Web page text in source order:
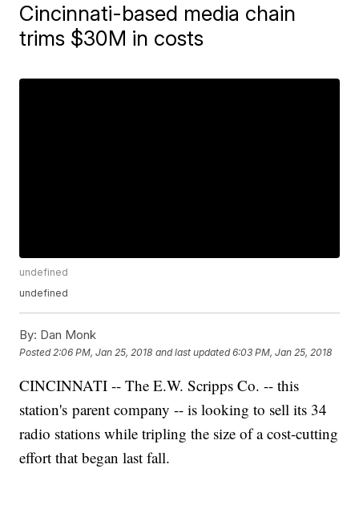
Cincinnati-based media chain
trims $30M in costs
undefined
undefined
By: Dan Monk
Posted 2:06 PM, Jan 25, 2018 and last updated 6:03 PM, Jan 25, 2018
CINCINNATI -- The E.W. Scripps Co. -- this
station's parent company -- is looking to sell its 34
radio stations while tripling the size of a cost-cutting
effort that began last fall.